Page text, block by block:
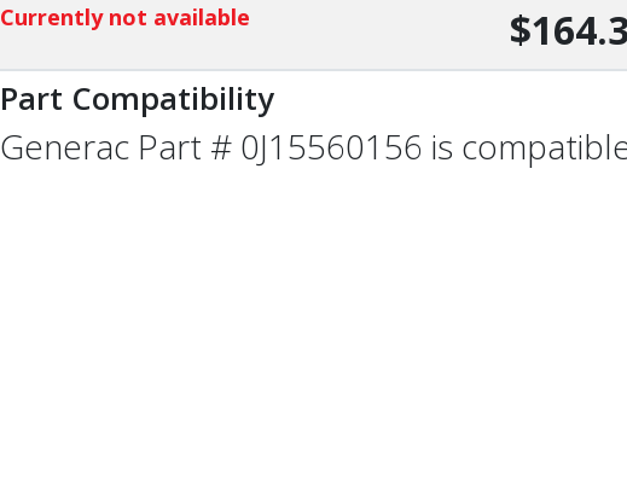
Currently not available
Part Compatibility
Generac Part # 0J15560156 is